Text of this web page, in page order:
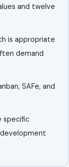
and twelve
is appropriate
demand
SAFe, and
specific